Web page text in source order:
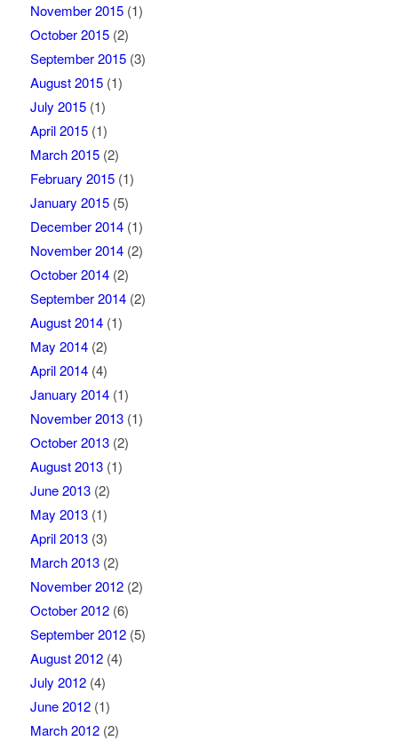
November 2015(1)
October 2015(2)
September 2015(3)
August 2015(1)
July 2015(1)
April 2015(1)
March 2015(2)
February 2015(1)
January 2015(5)
December 2014(1)
November 2014(2)
October 2014(2)
September 2014(2)
August 2014(1)
May 2014(2)
April 2014(4)
January 2014(1)
November 2013(1)
October 2013(2)
August 2013(1)
June 2013(2)
May 2013(1)
April 2013(3)
March 2013(2)
November 2012(2)
October 2012(6)
September 2012(5)
August 2012(4)
July 2012(4)
June 2012(1)
March 2012(2)